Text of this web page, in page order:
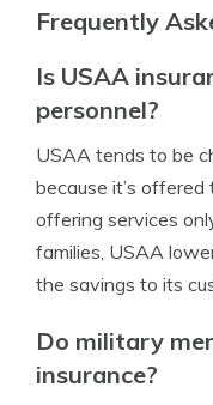
Frequently
Is USAA
personnel?
USAA tends to be
because it’s
offering services
families, USAA
the savings to its
Do military
insurance?